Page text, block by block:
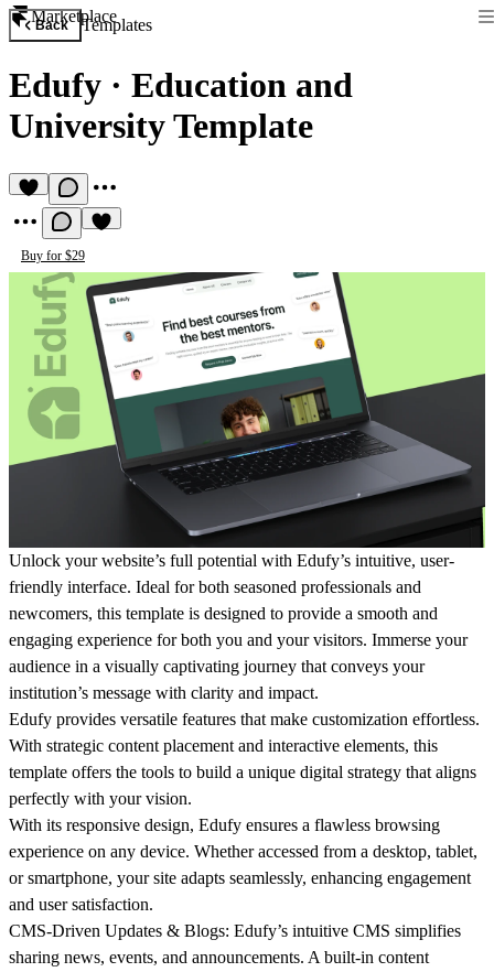
Marketplace
Back Templates
Edufy · Education and
University Template
Buy for $29
Unlock your website’s full potential with Edufy’s intuitive, user-
friendly interface. Ideal for both seasoned professionals and
newcomers, this template is designed to provide a smooth and
engaging experience for both you and your visitors. Immerse your
audience in a visually captivating journey that conveys your
institution’s message with clarity and impact.
Edufy provides versatile features that make customization effortless.
With strategic content placement and interactive elements, this
template offers the tools to build a unique digital strategy that aligns
perfectly with your vision.
With its responsive design, Edufy ensures a flawless browsing
experience on any device. Whether accessed from a desktop, tablet,
or smartphone, your site adapts seamlessly, enhancing engagement
and user satisfaction.
CMS-Driven Updates & Blogs: Edufy’s intuitive CMS simplifies
sharing news, events, and announcements. A built-in content